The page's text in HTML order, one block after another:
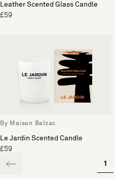
Leather Scented Glass Candle
£59
By Maison Balzac
Le Jardin Scented Candle
£59
1